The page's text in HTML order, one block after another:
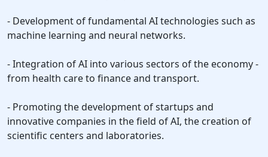
- Development of fundamental AI technologies such as
machine learning and neural networks.
- Integration of AI into various sectors of the economy -
from health care to finance and transport.
- Promoting the development of startups and
innovative companies in the field of AI, the creation of
scientific centers and laboratories.